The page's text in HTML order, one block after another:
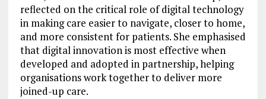
reflected on the critical role of digital technology
in making care easier to navigate, closer to home,
and more consistent for patients. She emphasised
that digital innovation is most effective when
developed and adopted in partnership, helping
organisations work together to deliver more
joined-up care.